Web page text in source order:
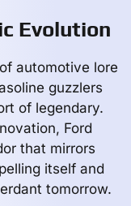
Evolution
automotive lore
guzzlers
of legendary.
Ford
that mirrors
itself and
tomorrow.